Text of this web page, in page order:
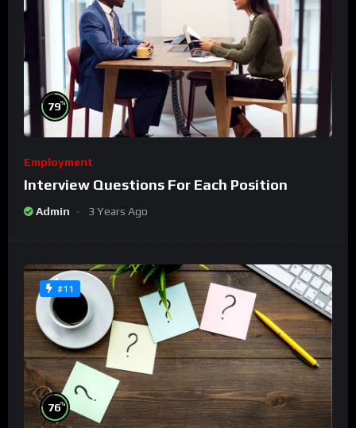
79%
Employment
Interview Questions For Each Position
Admin 3 Years Ago
#11
76%